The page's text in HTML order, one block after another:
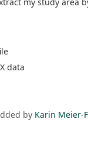
my study
data
by Karin Meier-